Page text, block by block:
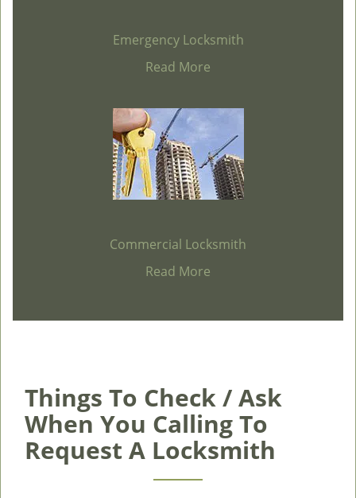
Emergency Locksmith
Read More
Commercial Locksmith
Read More
Things To Check / Ask
When You Calling To
Request A Locksmith